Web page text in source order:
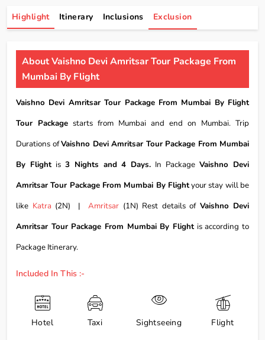
Highlight Itinerary Inclusions Exclusion
About Vaishno Devi Amritsar Tour Package From
Mumbai By Flight
Vaishno Devi Amritsar Tour Package From Mumbai By Flight
Tour Package starts from Mumbai and end on Mumbai. Trip
Durations ofVaishno Devi Amritsar Tour Package From Mumbai
By Flightis 3 Nights and 4 Days. In PackageVaishno Devi
Amritsar Tour Package From Mumbai By Flightyour stay will be
like Katra (2N) | Amritsar (1N) Rest details of Vaishno Devi
Amritsar Tour Package From Mumbai By Flightis according to
Package Itinerary.
Included In This :-
Hotel Taxi Sightseeing Flight